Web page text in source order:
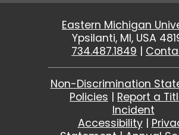
Eastern Michigan
Ypsilanti, MI, USA
734.487.1849 |
Non-Discrimination
Policies | Report a
Incident
Accessibility|